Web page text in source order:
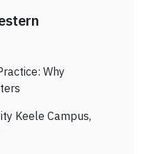
Why
Keele Campus,